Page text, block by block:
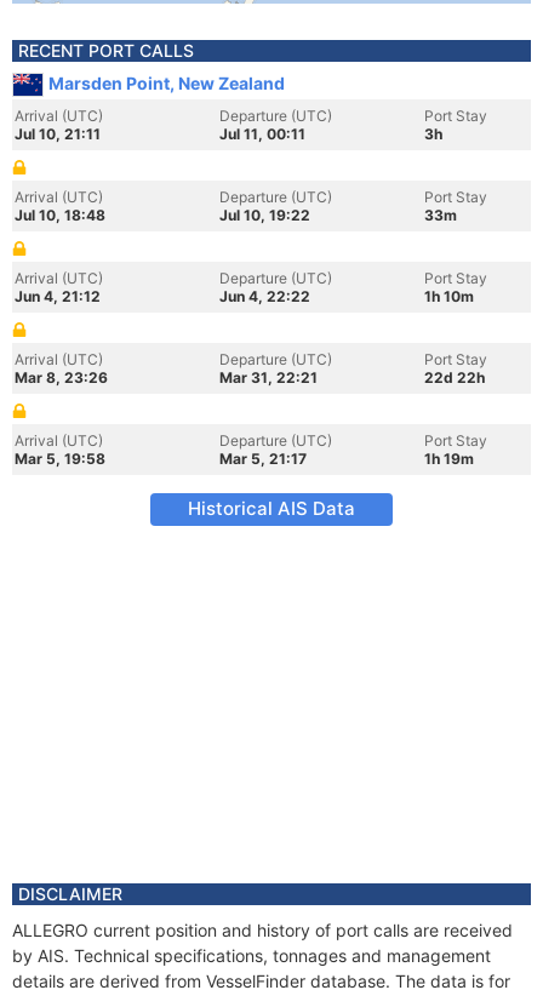
RECENT PORT CALLS
Marsden Point, New Zealand
Arrival (UTC)
Jul 10, 21:11
Departure (UTC)
Jul 11, 00:11
Port Stay
3h
Arrival (UTC)
Jul 10, 18:48
Departure (UTC)
Jul 10, 19:22
Port Stay
33m
Arrival (UTC)
Jun 4, 21:12
Departure (UTC)
Jun 4, 22:22
Port Stay
1h 10m
Arrival (UTC)
Mar 8, 23:26
Departure (UTC)
Mar 31, 22:21
Port Stay
22d 22h
Arrival (UTC)
Mar 5, 19:58
Departure (UTC)
Mar 5, 21:17
Port Stay
1h 19m
Historical AIS Data
DISCLAIMER
ALLEGRO current position and history of port calls are received
by AIS. Technical specifications, tonnages and management
details are derived from VesselFinder database. The data is for